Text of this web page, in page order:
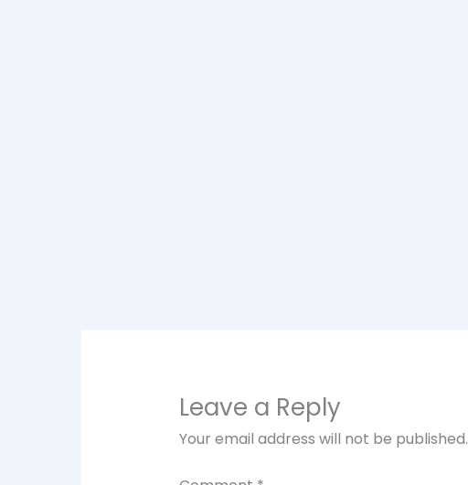
Leave a Reply
Your email address will not be published.